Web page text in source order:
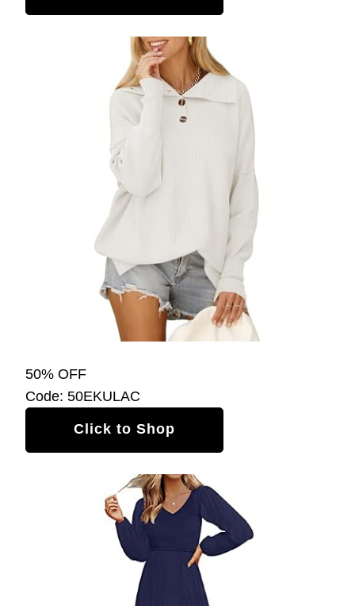
50% OFF
Code: 50EKULAC
Click to Shop